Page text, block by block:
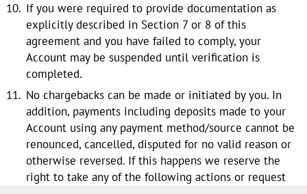
If you were required to provide documentation as
explicitly described in Section 7 or 8 of this
agreement and you have failed to comply, your
Account may be suspended until verification is
completed.
No chargebacks can be made or initiated by you. In
addition, payments including deposits made to your
Account using any payment method/source cannot be
renounced, cancelled, disputed for no valid reason or
otherwise reversed. If this happens we reserve the
right to take any of the following actions or request